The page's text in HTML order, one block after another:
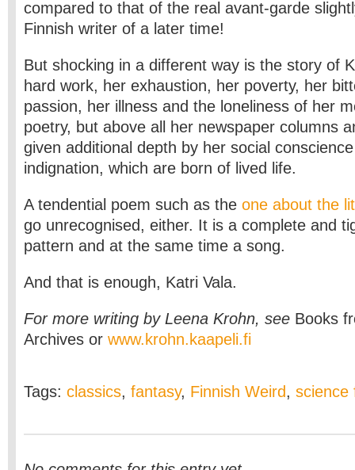
compared to that of the real avant-garde
Finnish writer of a later time!
But shocking in a different way is the story of
hard work, her exhaustion, her poverty, her
passion, her illness and the loneliness of her
poetry, but above all her newspaper columns
given additional depth by her social
indignation, which are born of lived life.
A tendential poem such as the one about the
go unrecognised, either. It is a complete and
pattern and at the same time a song.
And that is enough, Katri Vala.
For more writing by Leena Krohn, see Books
Archives or www.krohn.kaapeli.fi
Tags: classics, fantasy, Finnish Weird, science